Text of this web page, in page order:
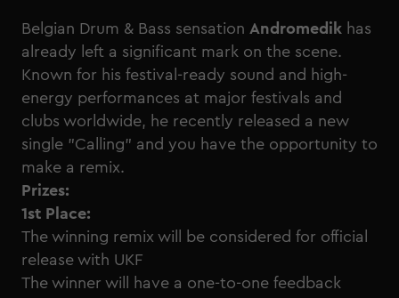
Belgian Drum & Bass sensation Andromedik has
already left a significant mark on the scene.
Known for his festival-ready sound and high-
energy performances at major festivals and
clubs worldwide, he recently released a new
single "Calling" and you have the opportunity to
make a remix.
Prizes:
1st Place:
The winning remix will be considered for official
release with UKF
The winner will have a one-to-one feedback